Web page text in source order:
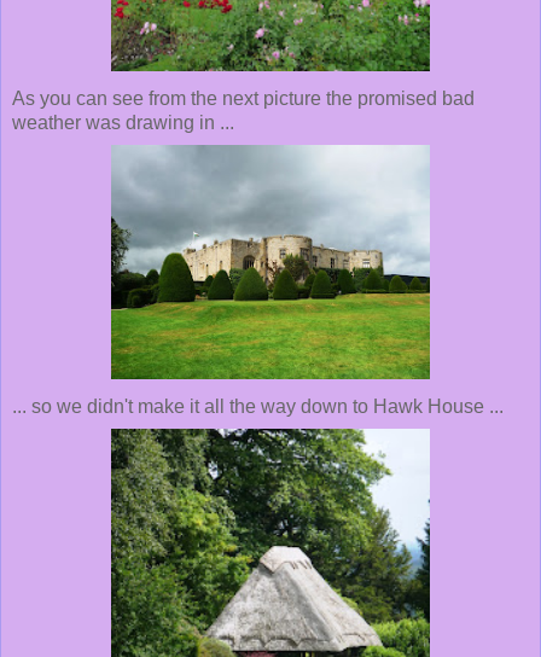
As you can see from the next picture the promised bad
weather was drawing in ...
... so we didn't make it all the way down to Hawk House ...